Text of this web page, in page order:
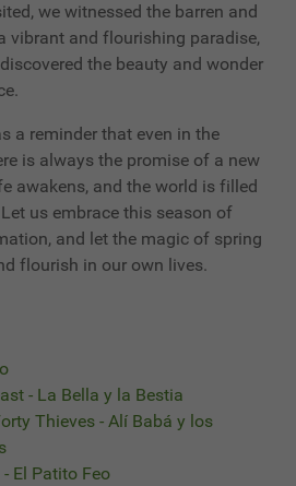
we witnessed the barren and
vibrant and flourishing paradise,
the beauty and wonder
a reminder that even in the
is always the promise of a new
awakens, and the world is filled
us embrace this season of
and let the magic of spring
flourish in our own lives.
- La Bella y la Bestia
Thieves - Alí Babá y los
El Patito Feo